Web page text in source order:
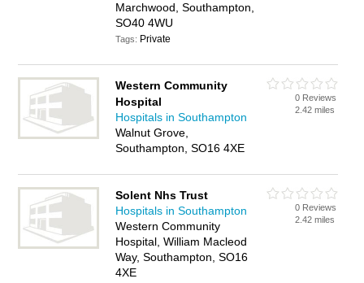
Marchwood, Southampton,
SO40 4WU
Tags: Private
Western Community
Hospital
Hospitals in Southampton
Walnut Grove,
Southampton, SO16 4XE
0 Reviews
2.42 miles
Solent Nhs Trust
Hospitals in Southampton
Western Community
Hospital, William Macleod
Way, Southampton, SO16
4XE
0 Reviews
2.42 miles